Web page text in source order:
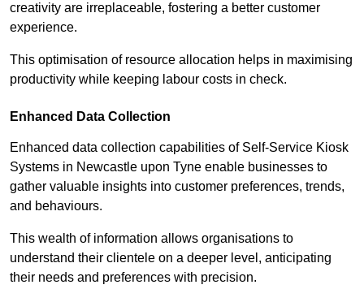
creativity are irreplaceable, fostering a better customer
experience.
This optimisation of resource allocation helps in maximising
productivity while keeping labour costs in check.
Enhanced Data Collection
Enhanced data collection capabilities of Self-Service Kiosk
Systems in Newcastle upon Tyne enable businesses to
gather valuable insights into customer preferences, trends,
and behaviours.
This wealth of information allows organisations to
understand their clientele on a deeper level, anticipating
their needs and preferences with precision.